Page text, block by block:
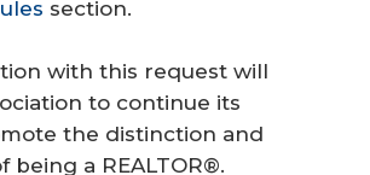
section.
with this request will
to continue its
the distinction and
being a REALTOR®.